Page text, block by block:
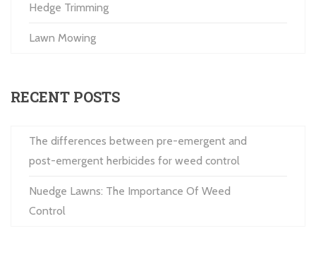
Hedge Trimming
Lawn Mowing
RECENT POSTS
The differences between pre-emergent and
post-emergent herbicides for weed control
Nuedge Lawns: The Importance Of Weed
Control